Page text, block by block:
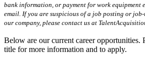
bank information, or payment for work equipment
email. If you are suspicious of a job posting or
our company, please contact us at
Below are our current career opportunities.
title for more information and to apply.